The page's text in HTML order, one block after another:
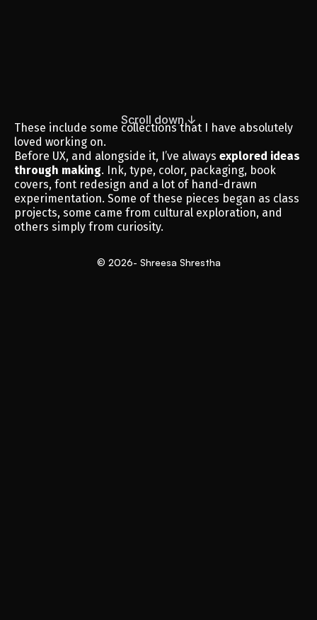
Scroll down ↓
These include some collections that I have absolutely
loved working on.
Before UX, and alongside it, I’ve always explored ideas
through making. Ink, type, color, packaging, book
covers, font redesign and a lot of hand-drawn
experimentation. Some of these pieces began as class
projects, some came from cultural exploration, and
others simply from curiosity.
© 2026- Shreesa Shrestha